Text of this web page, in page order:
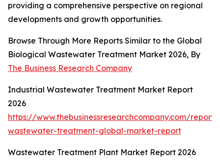
providing a comprehensive perspective on regional
developments and growth opportunities.
Browse Through More Reports Similar to the Global
Biological Wastewater Treatment Market 2026, By
The Business Research Company
Industrial Wastewater Treatment Market Report
2026
https://www.thebusinessresearchcompany.com/
wastewater-treatment-global-market-report
Wastewater Treatment Plant Market Report 2026